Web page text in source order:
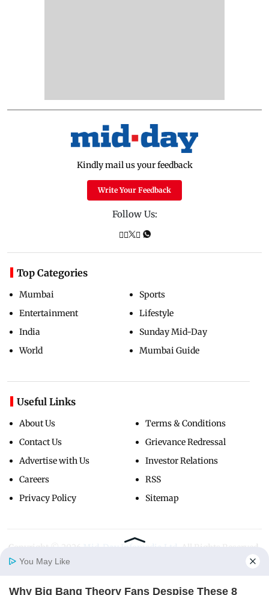
Kindly mail us your feedback
Write Your Feedback
Follow Us:
Top Categories
Mumbai
Entertainment
India
World
Sports
Lifestyle
Sunday Mid-Day
Mumbai Guide
Useful Links
About Us
Contact Us
Advertise with Us
Careers
Privacy Policy
Terms & Conditions
Grievance Redressal
Investor Relations
RSS
Sitemap
Copyright ©
You May Like
Why Big Bang Theory Fans Despise These 8